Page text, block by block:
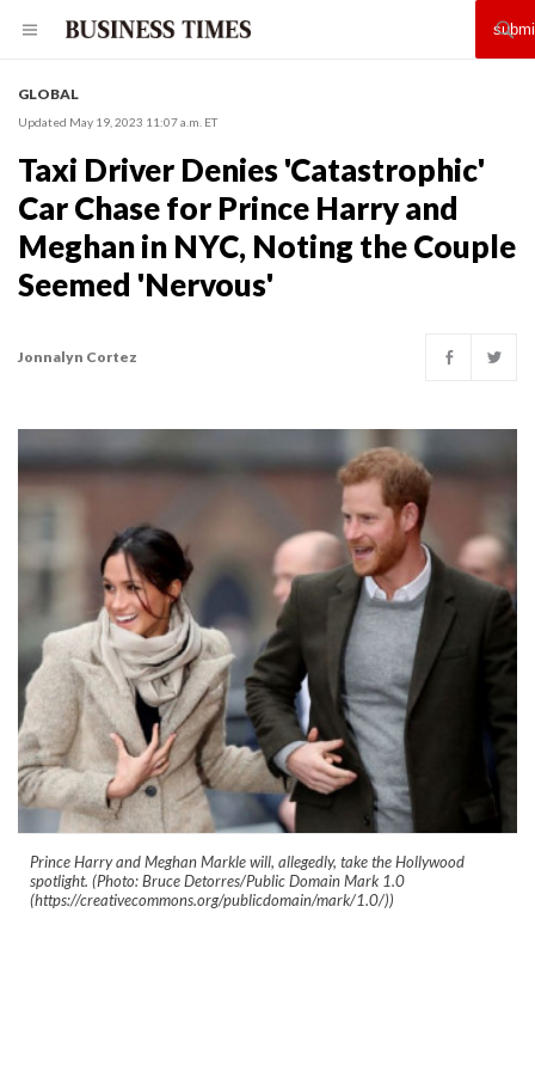
GLOBAL
Updated May 19, 2023 11:07 a.m. ET
Taxi Driver Denies 'Catastrophic'
Car Chase for Prince Harry and
Meghan in NYC, Noting the Couple
Seemed 'Nervous'
Jonnalyn Cortez
Prince Harry and Meghan Markle will, allegedly, take the Hollywood
spotlight. (Photo: Bruce Detorres/Public Domain Mark 1.0
(https://creativecommons.org/publicdomain/mark/1.0/))